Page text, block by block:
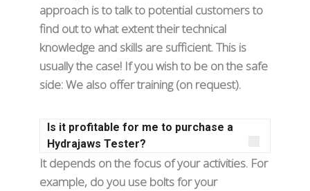
approach is to talk to potential customers to
find out to what extent their technical
knowledge and skills are sufficient. This is
usually the case! If you wish to be on the safe
side: We also offer training (on request).
Is it profitable for me to purchase a
Hydrajaws Tester?
It depends on the focus of your activities. For
example, do you use bolts for your